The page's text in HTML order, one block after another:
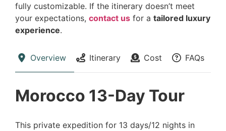
fully customizable. If the itinerary doesn’t meet
your expectations, contact us for a tailored luxury
experience.
Overview Itinerary Cost FAQs
Morocco 13-Day Tour
This private expedition for 13 days/12 nights in